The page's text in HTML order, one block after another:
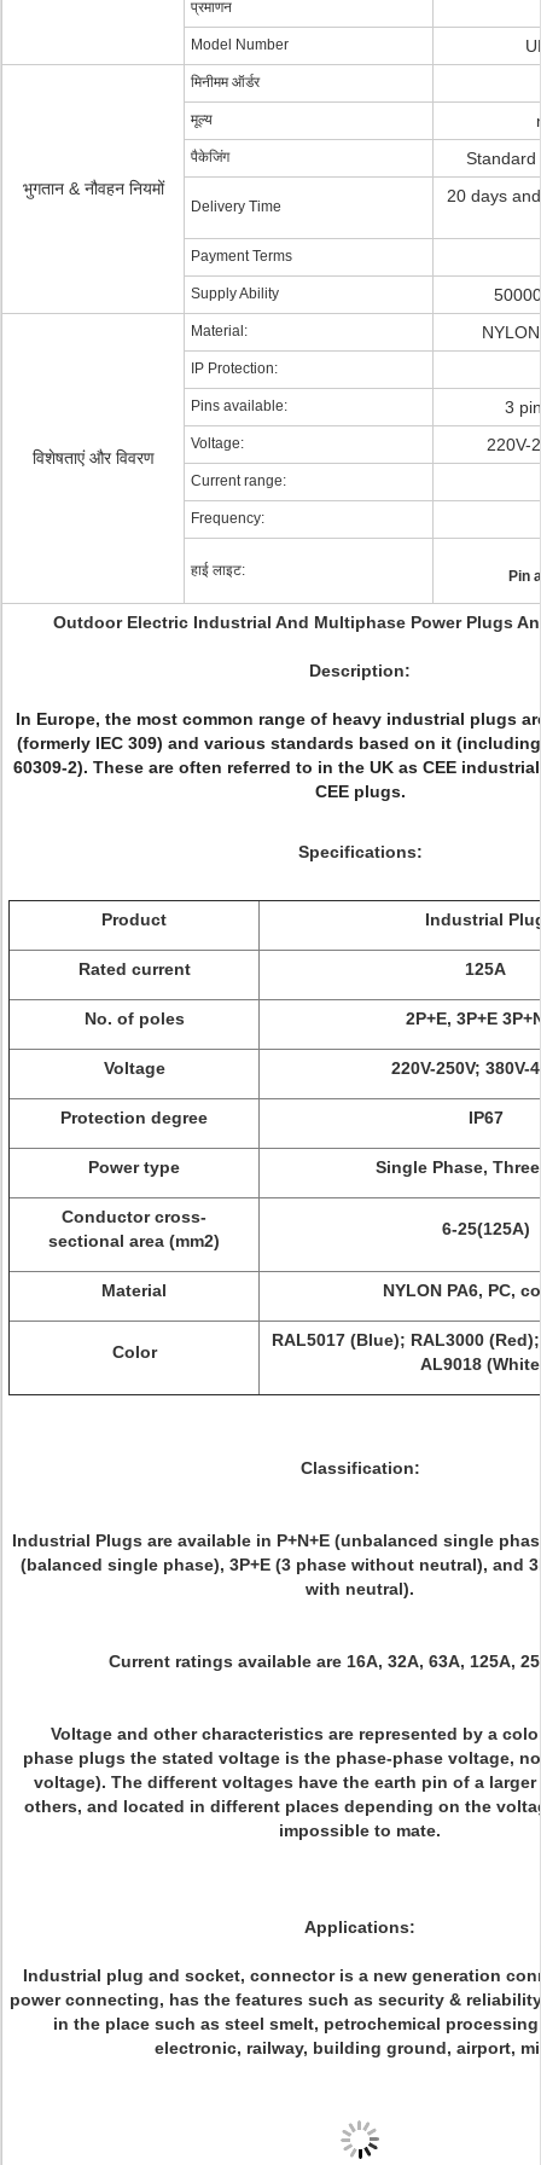
प्रमाणन
Model Number
भुगतान & नौवहन नियमों
मिनीमम ऑर्डर
मूल्य
पैकेजिंग Standard
Delivery Time
20 days
Payment Terms
Supply Ability
विशेषताएं और विवरण
Material:
IP Protection:
Pins available: 3
Voltage: 220V-
Current range:
Frequency:
हाई लाइट: Pin
Outdoor Electric Industrial And Multiphase Power Plugs
Description:
In Europe, the most common range of heavy industrial plugs
(formerly IEC 309) and various standards based on it (including
60309-2). These are often referred to in the UK as CEE
CEE plugs.
Specifications:
Product Industrial
Rated current 125A
No. of poles 2P+E, 3P+E
Voltage 220V-250V; 380V-
Protection degree IP67
Power type Single Phase,
Conductor cross-
sectional area (mm2)
6-25(125A)
Material NYLON PA6, PC,
Color
RAL5017 (Blue); RAL3000
AL9018
Classification:
Industrial Plugs are available in P+N+E (unbalanced single
(balanced single phase), 3P+E (3 phase without neutral), and
with neutral).
Current ratings available are 16A, 32A, 63A, 125A,
Voltage and other characteristics are represented by a
phase plugs the stated voltage is the phase-phase voltage,
voltage). The different voltages have the earth pin of a
others, and located in different places depending on the
impossible to mate.
Applications:
Industrial plug and socket, connector is a new generation
power connecting, has the features such as security &
in the place such as steel smelt, petrochemical
electronic, railway, building ground, airport,